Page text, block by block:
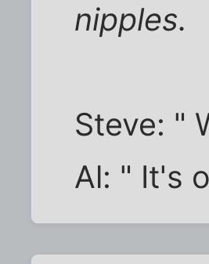
nipples.
Steve: "
Al: " It's